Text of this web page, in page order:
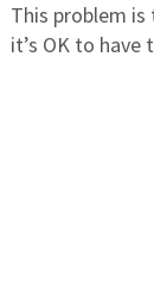
This problem
it’s OK to